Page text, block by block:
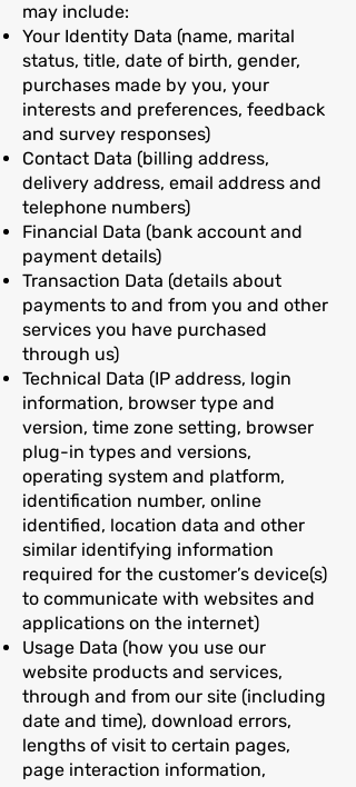
may include:
Your Identity Data (name, marital
status, title, date of birth, gender,
purchases made by you, your
interests and preferences, feedback
and survey responses)
Contact Data (billing address,
delivery address, email address and
telephone numbers)
Financial Data (bank account and
payment details)
Transaction Data (details about
payments to and from you and other
services you have purchased
through us)
Technical Data (IP address, login
information, browser type and
version, time zone setting, browser
plug-in types and versions,
operating system and platform,
identification number, online
identified, location data and other
similar identifying information
required for the customer’s device(s)
to communicate with websites and
applications on the internet)
Usage Data (how you use our
website products and services,
through and from our site (including
date and time), download errors,
lengths of visit to certain pages,
page interaction information,